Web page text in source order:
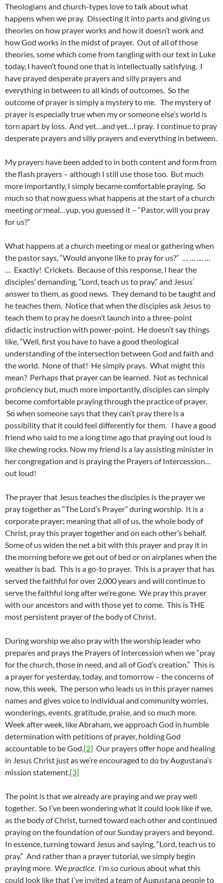
Theologians and church-types love to talk about what
happens when we pray. Dissecting it into parts and giving us
theories on how prayer works and how it doesn’t work and
how God works in the midst of prayer. Out of all of those
theories, some which come from tangling with our text in Luke
today, I haven’t found one that is intellectually satisfying. I
have prayed desperate prayers and silly prayers and
everything in between to all kinds of outcomes. So the
outcome of prayer is simply a mystery to me. The mystery of
prayer is especially true when my or someone else’s world is
torn apart by loss. And yet…and yet…I pray. I continue to pray
desperate prayers and silly prayers and everything in between.
My prayers have been added to in both content and form from
the flash prayers – although I still use those too. But much
more importantly, I simply became comfortable praying. So
much so that now guess what happens at the start of a church
meeting or meal…yup, you guessed it – “Pastor, will you pray
for us?”
What happens at a church meeting or meal or gathering when
the pastor says, “Would anyone like to pray for us?” … … … …
… Exactly! Crickets. Because of this response, I hear the
disciples’ demanding, “Lord, teach us to pray,” and Jesus’
answer to them, as good news. They demand to be taught and
he teaches them. Notice that when the disciples ask Jesus to
teach them to pray he doesn’t launch into a three-point
didactic instruction with power-point. He doesn’t say things
like, “Well, first you have to have a good theological
understanding of the intersection between God and faith and
the world. None of that! He simply prays. What might this
mean? Perhaps that prayer can be learned. Not as technical
proficiency but, much more importantly, disciples can simply
become comfortable praying through the practice of prayer.
So when someone says that they can’t pray there is a
possibility that it could feel differently for them. I have a good
friend who said to me a long time ago that praying out loud is
like chewing rocks. Now my friend is a lay assisting minister in
her congregation and is praying the Prayers of Intercession…
out loud!
The prayer that Jesus teaches the disciples is the prayer we
pray together as “The Lord’s Prayer” during worship. It is a
corporate prayer; meaning that all of us, the whole body of
Christ, pray this prayer together and on each other’s behalf.
Some of us widen the net a bit with this prayer and pray it in
the morning before we get out of bed or on airplanes when the
weather is bad. This is a go-to prayer. This is a prayer that has
served the faithful for over 2,000 years and will continue to
serve the faithful long after we’re gone. We pray this prayer
with our ancestors and with those yet to come. This is THE
most persistent prayer of the body of Christ.
During worship we also pray with the worship leader who
prepares and prays the Prayers of Intercession when we “pray
for the church, those in need, and all of God’s creation.” This is
a prayer for yesterday, today, and tomorrow – the concerns of
now, this week. The person who leads us in this prayer names
names and gives voice to individual and community worries,
wonderings, events, gratitude, praise, and so much more.
Week after week, like Abraham, we approach God in humble
determination with petitions of prayer, holding God
accountable to be God.[2] Our prayers offer hope and healing
in Jesus Christ just as we’re encouraged to do by Augustana’s
mission statement.[3]
The point is that we already are praying and we pray well
together. So I’ve been wondering what it could look like if we,
as the body of Christ, turned toward each other and continued
praying on the foundation of our Sunday prayers and beyond.
In essence, turning toward Jesus and saying, “Lord, teach us to
pray.” And rather than a prayer tutorial, we simply begin
praying more. Wepractice. I’m so curious about what this
could look like that I’ve invited a team of Augustana people to